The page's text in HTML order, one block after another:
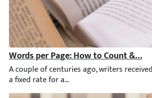
Words per Page: How to Count &
A couple of centuries ago, writers